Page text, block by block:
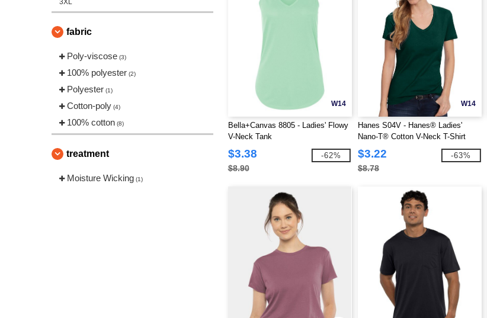
3XL
fabric
Poly-viscose (3)
100% polyester (2)
Polyester (1)
Cotton-poly (4)
100% cotton (8)
treatment
Moisture Wicking (1)
W14
Bella+Canvas 8805 - Ladies' Flowy
V-Neck Tank
$3.38
$8.90
-62%
W14
Hanes S04V - Hanes® Ladies'
Nano-T® Cotton V-Neck T-Shirt
$3.22
$8.78
-63%